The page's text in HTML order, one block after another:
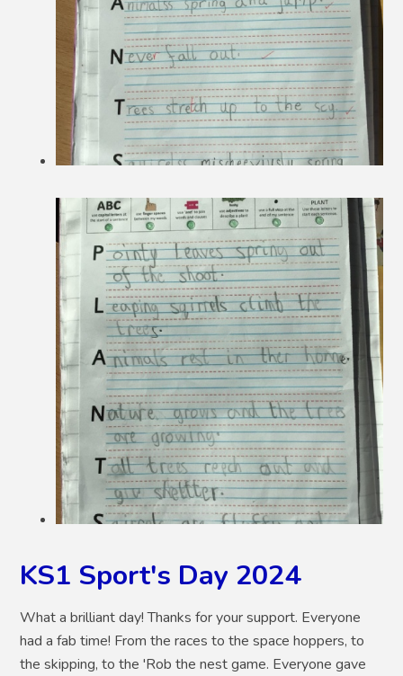
KS1 Sport's Day 2024
What a brilliant day! Thanks for your support. Everyone
had a fab time! From the races to the space hoppers, to
the skipping, to the 'Rob the nest game. Everyone gave